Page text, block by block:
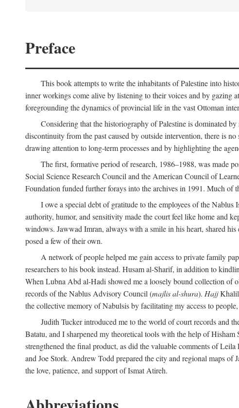
Preface
This book attempts to write the inhabitants of Palestine into
inner workings come alive by listening to their voices and by gazing
foregrounding the dynamics of provincial life in the vast Ottoman
Considering that the historiography of Palestine is dominated
discontinuity from the past caused by outside intervention, there is
drawing attention to long-term processes and by highlighting the
The first, formative period of research, 1986–1988, was made
Social Science Research Council and the American Council of
Foundation funded further forays into the archives in 1991. Much
I owe a special debt of gratitude to the employees of the
authority, humor, and sensitivity made the court feel like home and
windows. Jawwad Imran, always with a smile in his heart, shared
posed a few of their own.
A network of people helped me gain access to private family
researchers to his book instead. Husam al-Sharif, in addition to
When Lubna Abd al-Hadi showed me a loosely bound collection of
records of the Nablus Advisory Council (majlis al-shura). HajjKhalil
the collective memory of Nabulsis by facilitating my access to people,
Judith Tucker introduced me to the world of court records and
Batatu, and I sharpened my theoretical tools with the help of
strengthened the final product, as did the valuable comments of
and Joe Stork. Andrew Todd prepared the city and regional maps of
the love, patience, and support of Ismat Atireh.